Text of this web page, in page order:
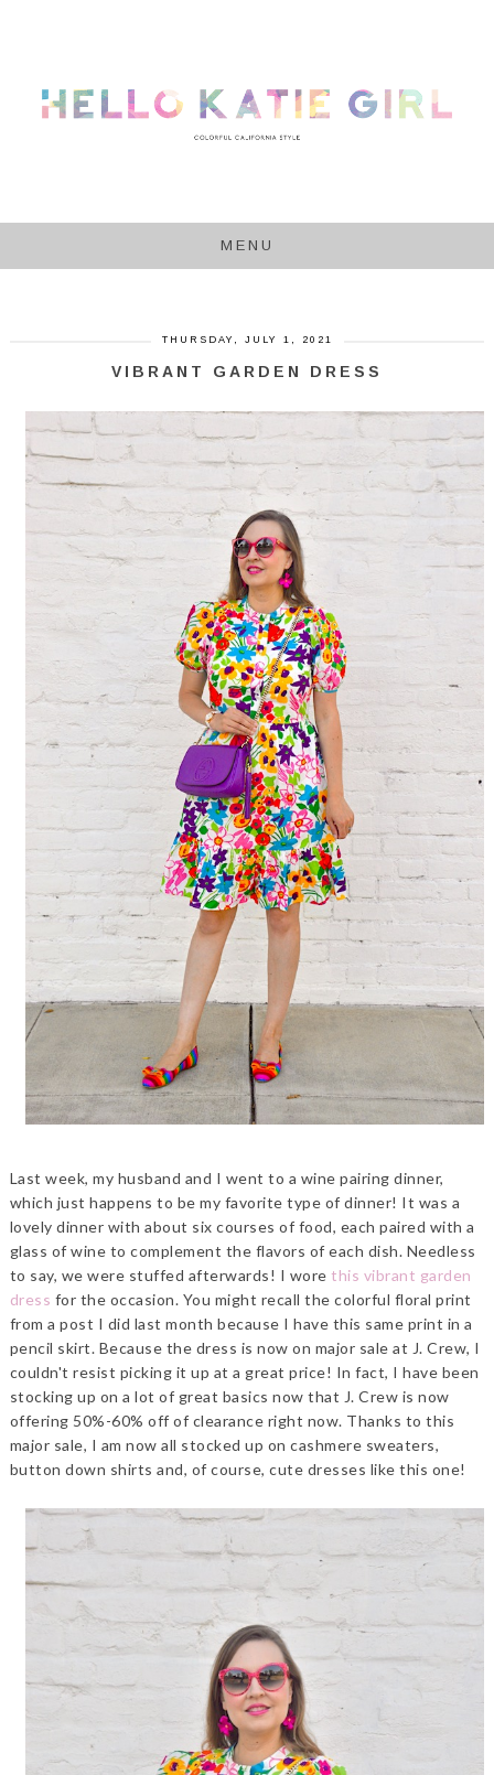
MENU
THURSDAY, JULY 1, 2021
VIBRANT GARDEN DRESS
Last week, my husband and I went to a wine pairing dinner,
which just happens to be my favorite type of dinner! It was a
lovely dinner with about six courses of food, each paired with a
glass of wine to complement the flavors of each dish. Needless
to say, we were stuffed afterwards! I wore this vibrant garden
dress for the occasion. You might recall the colorful floral print
from a post I did last month because I have this same print in a
pencil skirt. Because the dress is now on major sale at J. Crew, I
couldn't resist picking it up at a great price! In fact, I have been
stocking up on a lot of great basics now that J. Crew is now
offering 50%-60% off of clearance right now. Thanks to this
major sale, I am now all stocked up on cashmere sweaters,
button down shirts and, of course, cute dresses like this one!